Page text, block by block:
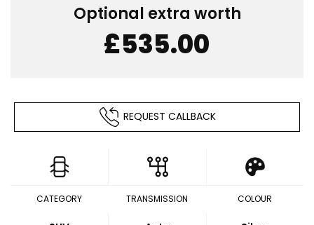
Optional extra worth
£535.00
REQUEST CALLBACK
CATEGORY TRANSMISSION COLOUR